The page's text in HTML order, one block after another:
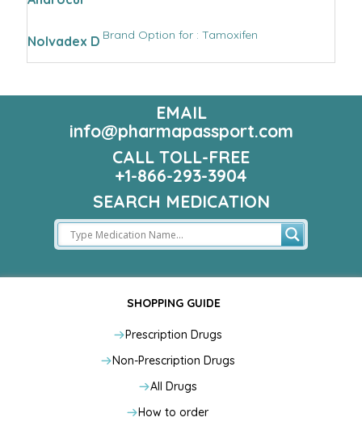
Nolvadex D Brand Option for : Tamoxifen
EMAIL
info@pharmapassport.com
CALL TOLL-FREE
+1-866-293-3904
SEARCH MEDICATION
SHOPPING GUIDE
Prescription Drugs
Non-Prescription Drugs
All Drugs
How to order